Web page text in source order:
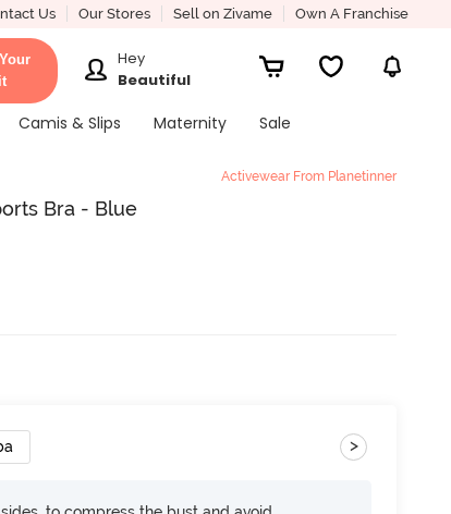
Us Our Stores Sell on Zivame Own A Franchise
Hey
Beautiful
Camis & Slips Maternity
Sale
Activewear From Planetinner
Bra - Blue
>